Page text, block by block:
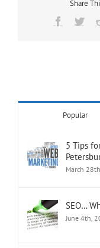
Share
Popular
5 Tips
March
SEO…
June 4th,